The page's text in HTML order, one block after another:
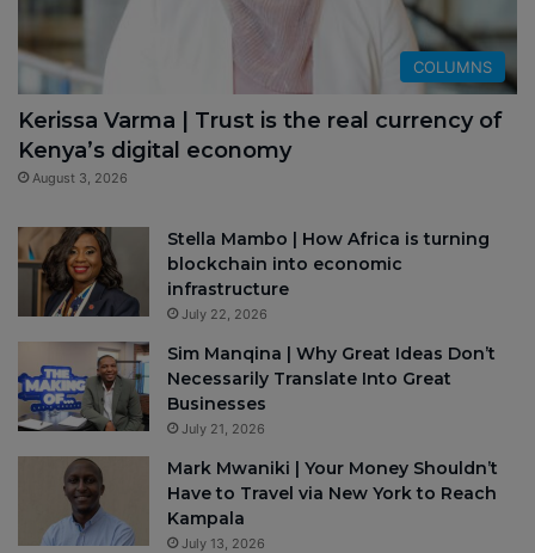
COLUMNS
Kerissa Varma | Trust is the real currency of
Kenya’s digital economy
August 3, 2026
Stella Mambo | How Africa is turning
blockchain into economic
infrastructure
July 22, 2026
Sim Manqina | Why Great Ideas Don’t
Necessarily Translate Into Great
Businesses
July 21, 2026
Mark Mwaniki | Your Money Shouldn’t
Have to Travel via New York to Reach
Kampala
July 13, 2026